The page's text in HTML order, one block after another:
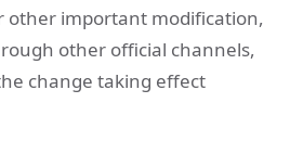
other important modification,
other official channels,
change taking effect